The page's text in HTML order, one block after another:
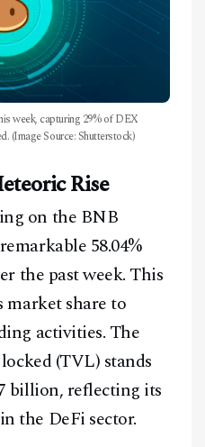
week, capturing 29% of DEX
(Image Source: Shutterstock)
Rise
on the BNB
58.04%
the past week. This
market share to
activities. The
(TVL) stands
billion, reflecting its
the DeFi sector.